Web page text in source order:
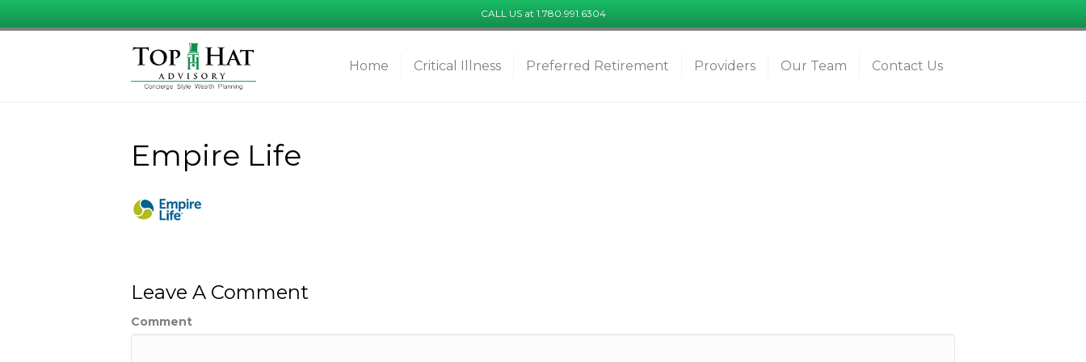
CALL US at 1.780.991.6304
Home Critical Illness Preferred Retirement Providers Our Team Contact Us
Empire Life
Leave A Comment
Comment